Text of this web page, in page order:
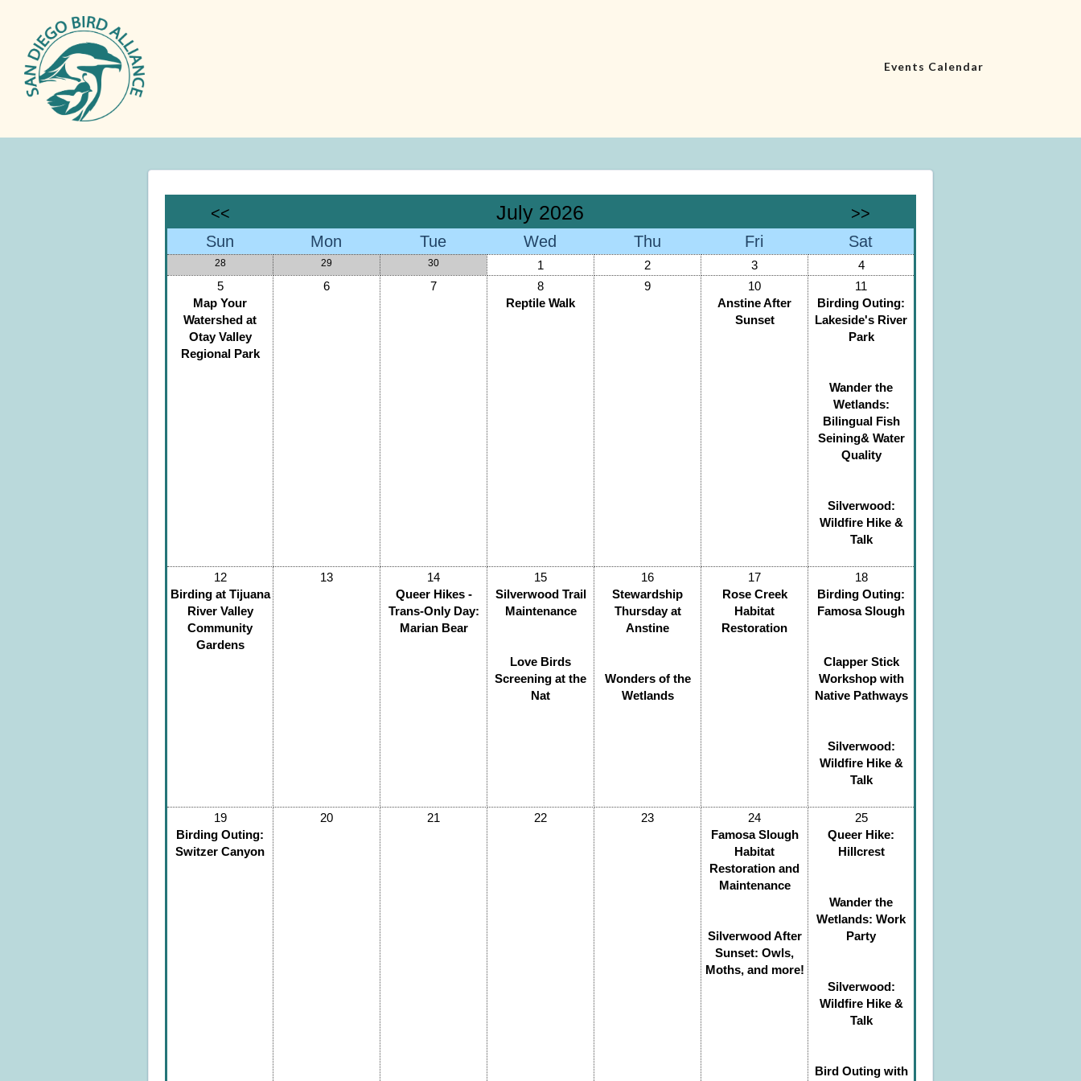
Events Calendar
<< July 2026
>>
Sun
Mon Tue Wed Thu Fri Sat
28 29 30 1 2 3
4
5
Map Your
Watershed at
Otay Valley
Regional Park
6 7
8
Reptile Walk
9
10
Anstine After
Sunset
11
Birding Outing:
Lakeside's River
Park
Wander the
Wetlands:
Bilingual Fish
Seining& Water
Quality
Silverwood:
Wildfire Hike &
Talk
12
Birding at Tijuana
River Valley
Community
Gardens
13
14
Queer Hikes -
Trans-Only Day:
Marian Bear
15
Silverwood Trail
Maintenance
Love Birds
Screening at the
Nat
16
Stewardship
Thursday at
Anstine
Wonders of the
Wetlands
17
Rose Creek
Habitat
Restoration
18
Birding Outing:
Famosa Slough
Clapper Stick
Workshop with
Native Pathways
Silverwood:
Wildfire Hike &
Talk
19
Birding Outing:
Switzer Canyon
20 21 22 23
24
Famosa Slough
Habitat
Restoration and
Maintenance
Silverwood After
Sunset: Owls,
Moths, and more!
25
Queer Hike:
Hillcrest
Wander the
Wetlands: Work
Party
Silverwood:
Wildfire Hike &
Talk
Bird Outing with